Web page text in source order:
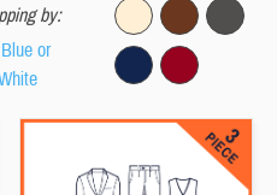
by:
or